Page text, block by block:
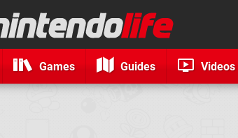
Games Guides Videos